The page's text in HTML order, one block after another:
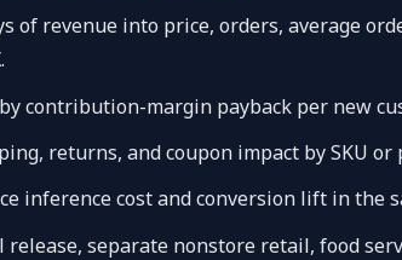
of revenue into price, orders, average
contribution-margin payback per new
returns, and coupon impact by SKU or
inference cost and conversion lift in the
separate nonstore retail, food